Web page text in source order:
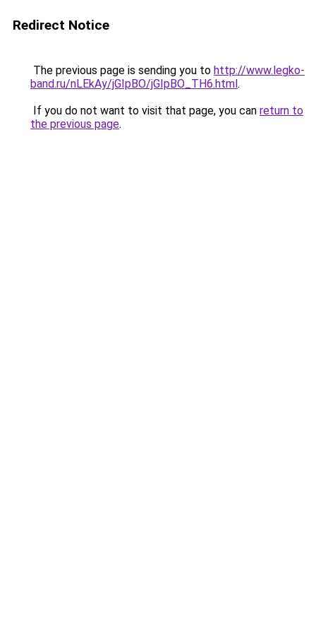
Redirect Notice
The previous page is sending you to http://www.legko-
band.ru/nLEkAy/jGIpBO/jGIpBO_TH6.html.
If you do not want to visit that page, you can return to
the previous page.